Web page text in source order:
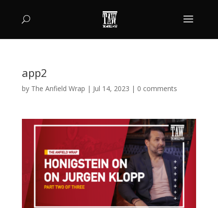
app2
by The Anfield Wrap | Jul 14, 2023 | 0 comments